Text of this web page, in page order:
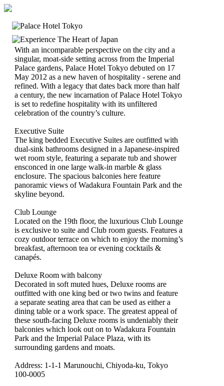
With an incomparable perspective on the city and a
singular, moat-side setting across from the Imperial
Palace gardens, Palace Hotel Tokyo debuted on 17
May 2012 as a new haven of hospitality - serene and
refined. With a legacy that dates back more than half
a century, the new incarnation of Palace Hotel Tokyo
is set to redefine hospitality with its unfiltered
celebration of the country’s culture.
Executive Suite
The king bedded Executive Suites are outfitted with
dual-sink bathrooms designed in a Japanese-inspired
wet room style, featuring a separate tub and shower
ensconced in one large walk-in marble & glass
enclosure. The spacious balconies here feature
panoramic views of Wadakura Fountain Park and the
skyline beyond.
Club Lounge
Located on the 19th floor, the luxurious Club Lounge
is exclusive to suite and Club room guests. Features a
cozy outdoor terrace on which to enjoy the morning’s
breakfast, afternoon tea or evening cocktails &
canapés.
Deluxe Room with balcony
Decorated in soft muted hues, Deluxe rooms are
outfitted with one king bed or two twins and feature
a separate seating area that can be used as either a
dining table or a work space. The greatest appeal of
these south-facing Deluxe rooms is undeniably their
balconies which look out on to Wadakura Fountain
Park and the Imperial Palace Plaza, with its
surrounding gardens and moats.
Address: 1-1-1 Marunouchi, Chiyoda-ku, Tokyo
100-0005